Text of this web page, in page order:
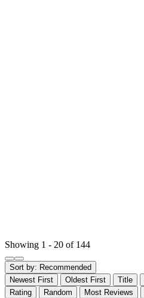
Showing 1 - 20 of 144
Sort by: Recommended
Newest First
Oldest First Title
Rating
Random Most Reviews